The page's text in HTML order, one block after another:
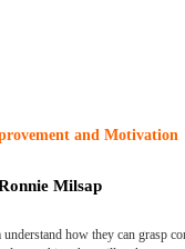
and Motivation
Milsap
how they can grasp